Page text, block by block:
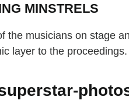
MINSTRELS
the musicians on stage
layer to the proceedings.